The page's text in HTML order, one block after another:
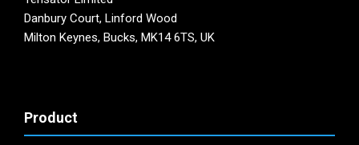
Danbury Court, Linford Wood
Milton Keynes, Bucks, MK14 6TS, UK
Product